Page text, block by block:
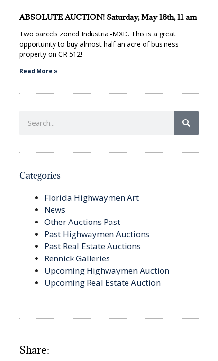
ABSOLUTE AUCTION! Saturday, May 16th, 11 am
Two parcels zoned Industrial-MXD. This is a great
opportunity to buy almost half an acre of business
property on CR 512!
Read More »
Categories
Florida Highwaymen Art
News
Other Auctions Past
Past Highwaymen Auctions
Past Real Estate Auctions
Rennick Galleries
Upcoming Highwaymen Auction
Upcoming Real Estate Auction
Share: